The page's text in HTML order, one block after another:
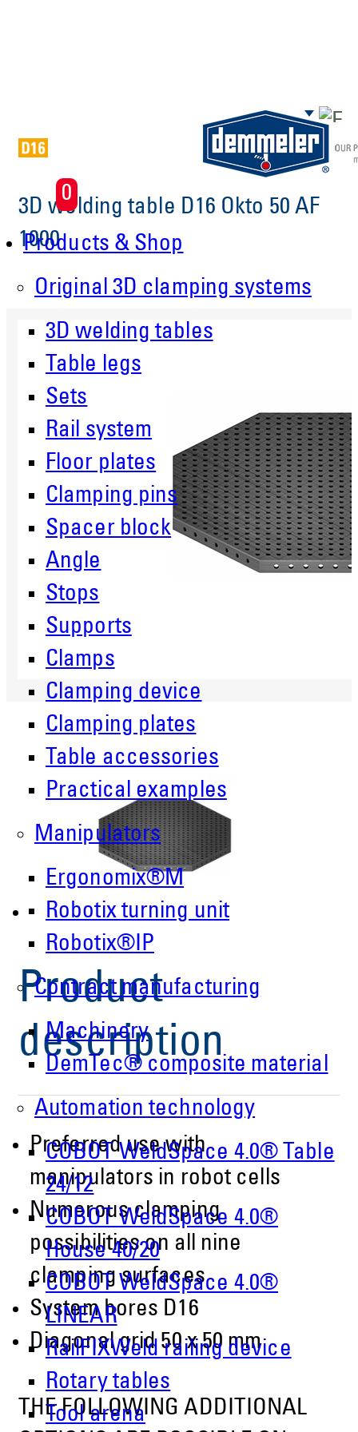
Skip to main content
0
Products & Shop
Original 3D clamping systems
3D welding tables
Table legs
Sets
Rail system
Floor plates
Clamping pins
Spacer block
Angle
Stops
Supports
Clamps
Clamping device
Clamping plates
Table accessories
Practical examples
Manipulators
Ergonomix®M
Robotix turning unit
Robotix®IP
Contract manufacturing
Machinery
DemTec® composite material
Automation technology
COBOT WeldSpace 4.0® Table
24/12
COBOT WeldSpace 4.0®
House 40/20
COBOT WeldSpace 4.0®
LINEAR
RailFIXWeld railing device
Rotary tables
Tool arena
3D welding table D16 Okto 50 AF
1000
Product
description
Preferred use with
manipulators in robot cells
Numerous clamping
possibilities on all nine
clamping surfaces
System bores D16
Diagonal grid 50 x 50 mm
THE FOLLOWING ADDITIONAL